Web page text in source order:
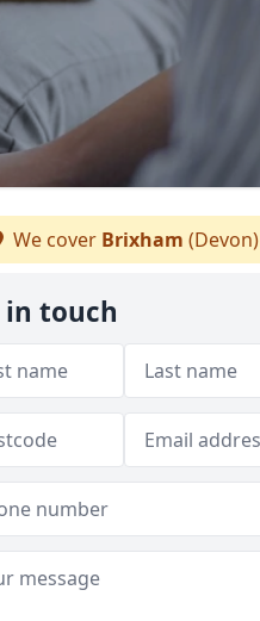
We cover Brixham (Devon)
in touch